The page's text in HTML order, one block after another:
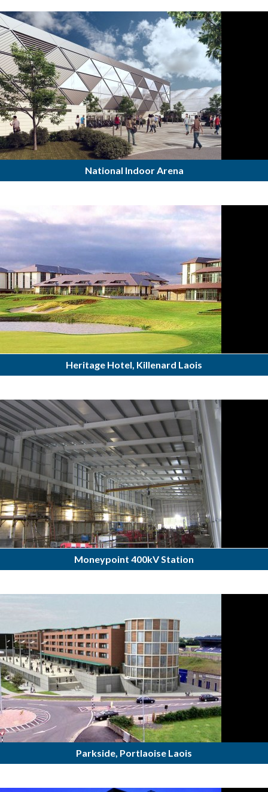
National Indoor Arena
Heritage Hotel, Killenard Laois
Moneypoint 400kV Station
Parkside, Portlaoise Laois